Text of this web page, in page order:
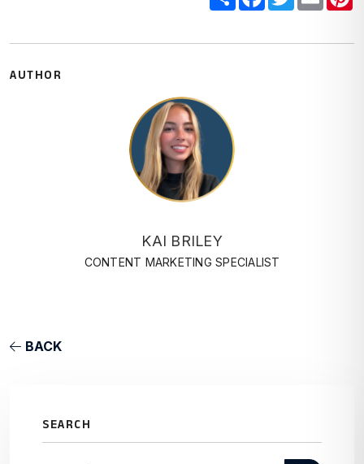
AUTHOR
KAI BRILEY
CONTENT MARKETING SPECIALIST
BACK
SEARCH